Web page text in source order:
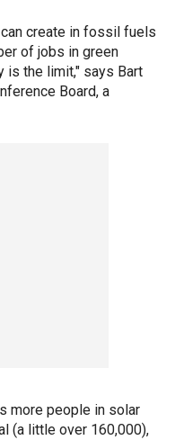
create in fossil fuels
of jobs in green
is the limit," says Bart
Board, a
more people in solar
(a little over 160,000),